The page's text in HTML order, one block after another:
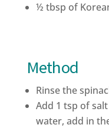
½ tbsp of
Method
Rinse the
Add 1 tsp of
water, add in